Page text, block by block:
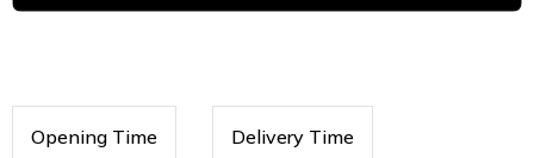
Opening Time Delivery Time